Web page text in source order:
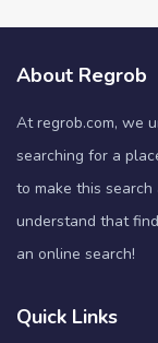
About Regrob
At regrob.com, we
searching for a
to make this
understand that
an online search!
Quick Links